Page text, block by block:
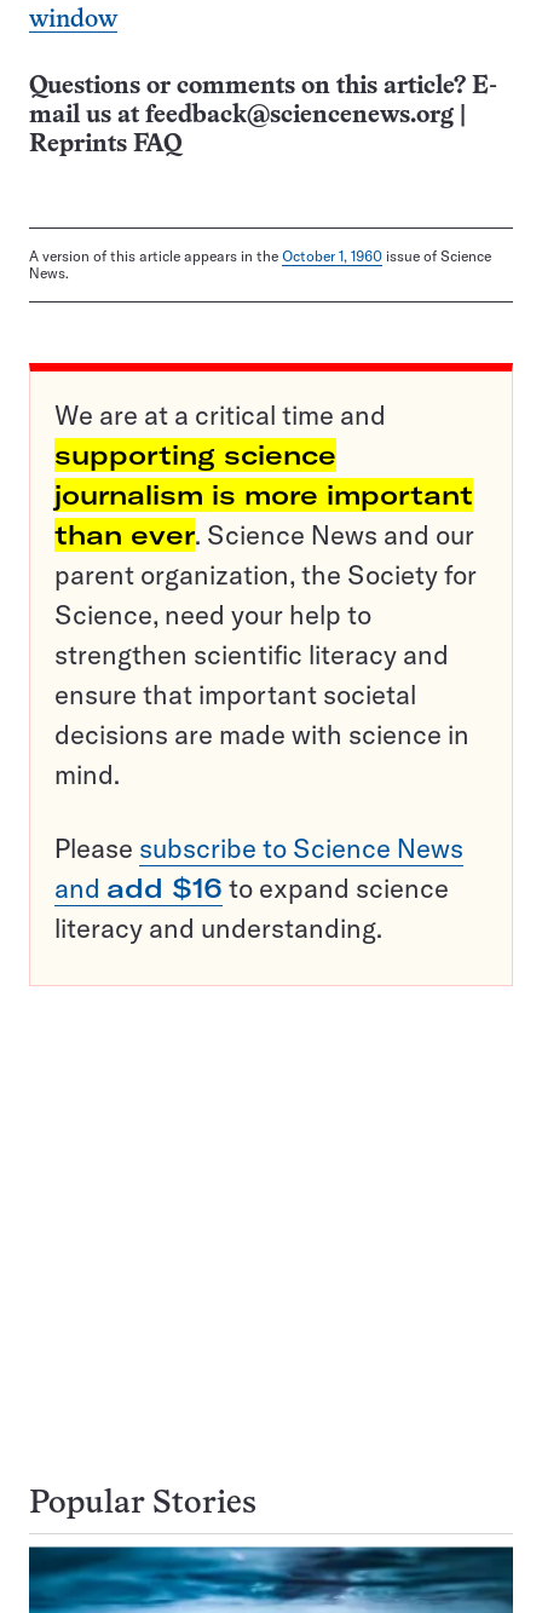
window
Questions or comments on this article? E-
mail us at feedback@sciencenews.org
Reprints FAQ
A version of this article appears in the October 1, 1960 issue of Science
News.
We are at a critical time and
supporting science
journalism is more important
than ever. Science News and our
parent organization, the Society for
Science, need your help to
strengthen scientific literacy and
ensure that important societal
decisions are made with science in
mind.
Please subscribe to Science News
and add $16 to expand science
literacy and understanding.
Popular Stories